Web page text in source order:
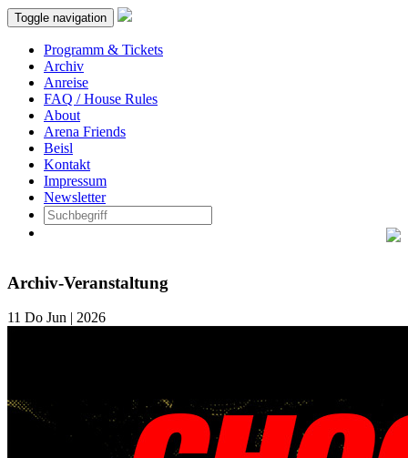
Toggle navigation
Programm & Tickets
Archiv
Anreise
FAQ / House Rules
About
Arena Friends
Beisl
Kontakt
Impressum
Newsletter
Archiv-Veranstaltung
11 Do Jun | 2026